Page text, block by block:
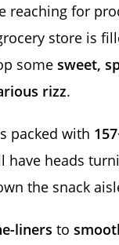
reaching for
store is
somesweet,
rizz.
packed with
have heads
the snack
liners to